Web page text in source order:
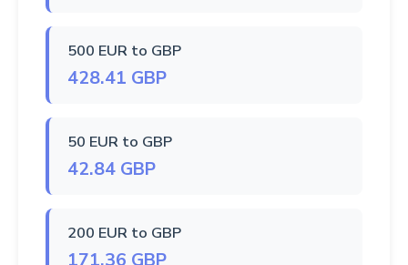
500 EUR to GBP
428.41 GBP
50 EUR to GBP
42.84 GBP
200 EUR to GBP